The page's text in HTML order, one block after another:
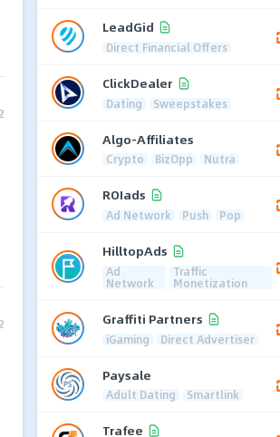
LeadGid
Direct Financial Offers
ClickDealer
Dating Sweepstakes
Algo-Affiliates
Crypto BizOpp Nutra
ROIads
Ad Network Push Pop
HilltopAds
Ad
Network
Traffic
Monetization
Graffiti Partners
iGaming Direct Advertiser
Paysale
Adult Dating Smartlink
Trafee